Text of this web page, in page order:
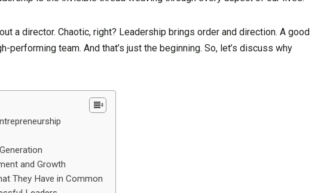
a director. Chaotic, right? Leadership brings order and direction. A good
performing team. And that’s just the beginning. So, let’s discuss why
and Growth
They Have in Common